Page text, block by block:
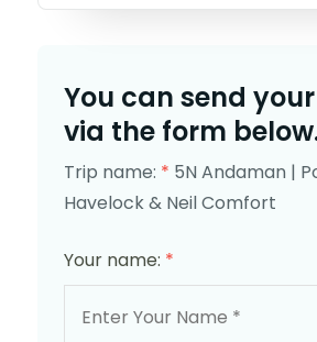
You can send
via the form
Trip name: * 5N Andaman |
Havelock & Neil Comfort
Your name: *